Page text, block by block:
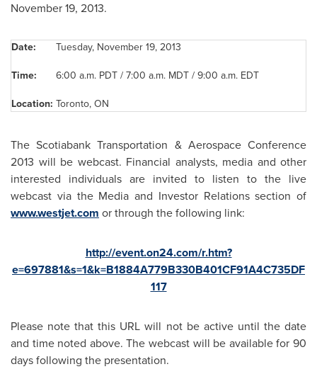
November 19, 2013.
Date:
Tuesday, November 19, 2013
Time:
6:00 a.m. PDT / 7:00 a.m. MDT / 9:00 a.m. EDT
Location: Toronto, ON
The Scotiabank Transportation & Aerospace Conference
2013 will be webcast. Financial analysts, media and other
interested individuals are invited to listen to the live
webcast via the Media and Investor Relations section of
www.westjet.com or through the following link:
http://event.on24.com/r.htm?
e=697881&s=1&k=B1884A779B330B401CF91A4C735DF
117
Please note that this URL will not be active until the date
and time noted above. The webcast will be available for 90
days following the presentation.